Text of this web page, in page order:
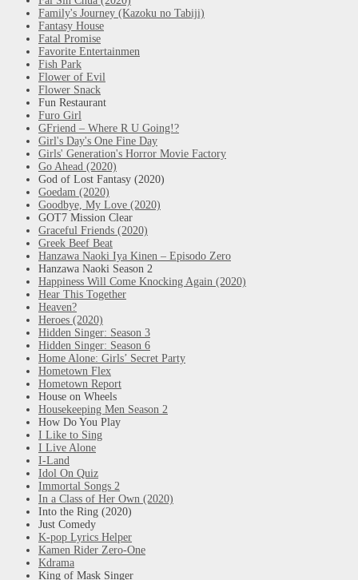
Family's Journey (Kazoku no Tabiji)
Fantasy House
Fatal Promise
Favorite Entertainmen
Fish Park
Flower of Evil
Flower Snack
Fun Restaurant
Furo Girl
GFriend – Where R U Going!?
Girl's Day's One Fine Day
Girls' Generation's Horror Movie Factory
Go Ahead (2020)
God of Lost Fantasy (2020)
Goedam (2020)
Goodbye, My Love (2020)
GOT7 Mission Clear
Graceful Friends (2020)
Greek Beef Beat
Hanzawa Naoki Iya Kinen – Episodo Zero
Hanzawa Naoki Season 2
Happiness Will Come Knocking Again (2020)
Hear This Together
Heaven?
Heroes (2020)
Hidden Singer: Season 3
Hidden Singer: Season 6
Home Alone: Girls’ Secret Party
Hometown Flex
Hometown Report
House on Wheels
Housekeeping Men Season 2
How Do You Play
I Like to Sing
I Live Alone
I-Land
Idol On Quiz
Immortal Songs 2
In a Class of Her Own (2020)
Into the Ring (2020)
Just Comedy
K-pop Lyrics Helper
Kamen Rider Zero-One
Kdrama
King of Mask Singer